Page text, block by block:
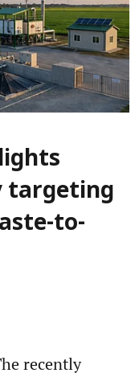
targeting
to-
recently